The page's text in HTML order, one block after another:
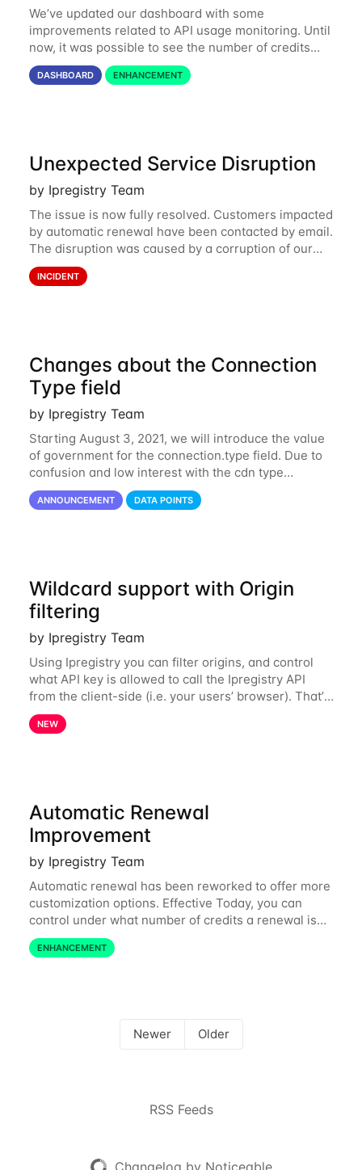
We’ve updated our dashboard with some
improvements related to API usage monitoring. Until
now, it was possible to see the number of credits
consumed in the last 24 hours and the last 31 days.
Starting today, you can also get a month by
DASHBOARD ENHANCEMENT
Unexpected Service Disruption
by Ipregistry Team
The issue is now fully resolved. Customers impacted
by automatic renewal have been contacted by email.
The disruption was caused by a corruption of our
main database storing API keys and credits balance.
We are sorry and apologize for what
INCIDENT
Changes about the Connection
Type field
by Ipregistry Team
Starting August 3, 2021, we will introduce the value
of government for the connection.type field. Due to
confusion and low interest with the cdn type
classification from the connection field, the value
cdn has been merged with hosting. This
ANNOUNCEMENT DATA POINTS
Wildcard support with Origin
filtering
by Ipregistry Team
Using Ipregistry you can filter origins, and control
what API key is allowed to call the Ipregistry API
from the client-side (i.e. your users’ browser). That’s
really convenient to prevent unwanted usage of
your API key from other websites.
NEW
Automatic Renewal
Improvement
by Ipregistry Team
Automatic renewal has been reworked to offer more
customization options. Effective Today, you can
control under what number of credits a renewal is
triggered, what pack of credits to buy, and specify
the card to use independently from your
ENHANCEMENT
Newer Older
RSS Feeds
Changelog by Noticeable